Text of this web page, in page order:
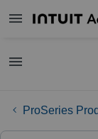
ProSeries